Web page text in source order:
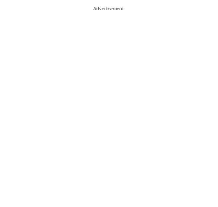
Advertisement: